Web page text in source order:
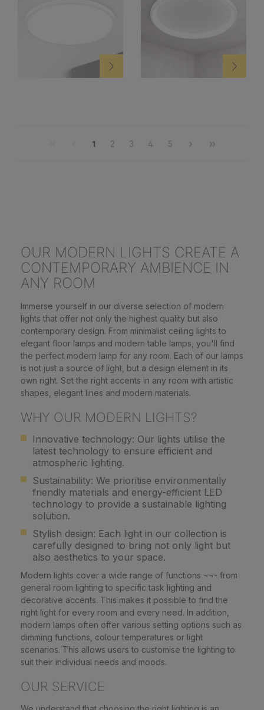
1 2 3 4 5
OUR MODERN LIGHTS CREATE A
CONTEMPORARY AMBIENCE IN
ANY ROOM
Immerse yourself in our diverse selection of modern
lights that offer not only the highest quality but also
contemporary design. From minimalist ceiling lights to
elegant floor lamps and modern table lamps, you'll find
the perfect modern lamp for any room. Each of our lamps
is not just a source of light, but a design element in its
own right. Set the right accents in any room with artistic
shapes, elegant lines and modern materials.
WHY OUR MODERN LIGHTS?
Innovative technology: Our lights utilise the
latest technology to ensure efficient and
atmospheric lighting.
Sustainability: We prioritise environmentally
friendly materials and energy-efficient LED
technology to provide a sustainable lighting
solution.
Stylish design: Each light in our collection is
carefully designed to bring not only light but
also aesthetics to your space.
Modern lights cover a wide range of functions ¬¬- from
general room lighting to specific task lighting and
decorative accents. This makes it possible to find the
right light for every room and every need. In addition,
modern lamps often offer various setting options such as
dimming functions, colour temperatures or light
scenarios. This allows users to customise the lighting to
suit their individual needs and moods.
OUR SERVICE